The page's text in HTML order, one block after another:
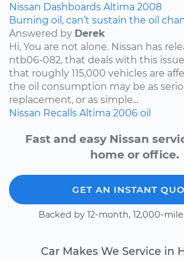
Nissan Dashboards Altima 2008
Burning oil, can’t sustain the oil
Answered by Derek
Hi, You are not alone. Nissan has
ntb06-082, that deals with this
that roughly 115,000 vehicles are
the oil consumption may be as
replacement, or as simple...
Nissan Recalls Altima 2006 oil
Fast and easy Nissan
home or office.
GET AN INSTANT
Backed by 12-month, 12,000-
Car Makes We Service in